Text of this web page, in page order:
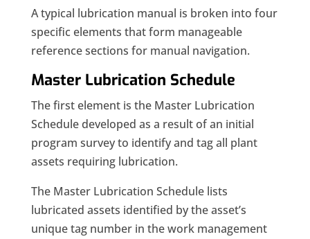
A typical lubrication manual is broken into four
specific elements that form manageable
reference sections for manual navigation.
Master Lubrication Schedule
The first element is the Master Lubrication
Schedule developed as a result of an initial
program survey to identify and tag all plant
assets requiring lubrication.
The Master Lubrication Schedule lists
lubricated assets identified by the asset’s
unique tag number in the work management